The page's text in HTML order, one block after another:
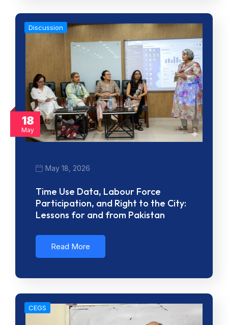
18
May
Discussion
May 18, 2026
Time Use Data, Labour Force
Participation, and Right to the City:
Lessons for and from Pakistan
Read More
CEGS